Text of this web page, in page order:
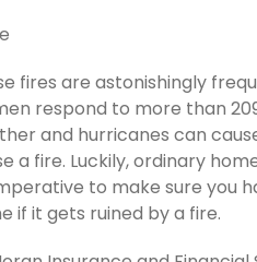
fires are astonishingly
respond to more than
and hurricanes can
a fire. Luckily, ordinary
to make sure you
if it gets ruined by a fire.